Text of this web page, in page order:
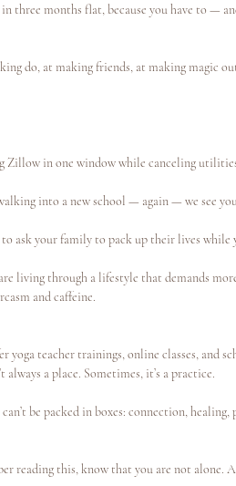
three months flat, because you have to —
do, at making friends, at making magic
Zillow in one window while canceling
into a new school — again — we see
ask your family to pack up their lives while
living through a lifestyle that demands
and caffeine.
yoga teacher trainings, online classes, and
always a place. Sometimes, it’s a practice.
be packed in boxes: connection,
reading this, know that you are not alone.